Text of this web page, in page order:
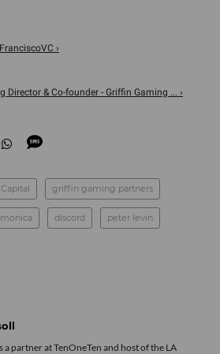
›
Director & Co-founder - Griffin Gaming ... ›
griffin gaming partners
discord peter levin
a partner at TenOneTen and host of the LA